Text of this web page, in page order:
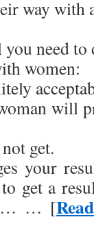
way with
need
women:
will
get.
your
get a
… [